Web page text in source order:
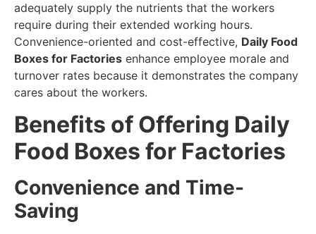
adequately supply the nutrients that the workers
require during their extended working hours.
Convenience-oriented and cost-effective, Daily Food
Boxes for Factories enhance employee morale and
turnover rates because it demonstrates the company
cares about the workers.
Benefits of Offering Daily
Food Boxes for Factories
Convenience and Time-
Saving